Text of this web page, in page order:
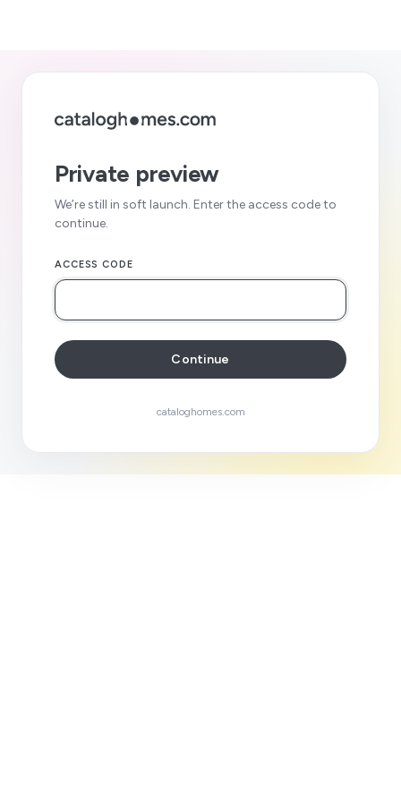
Private preview
We’re still in soft launch. Enter the access code to
continue.
ACCESS CODE
Continue
cataloghomes.com